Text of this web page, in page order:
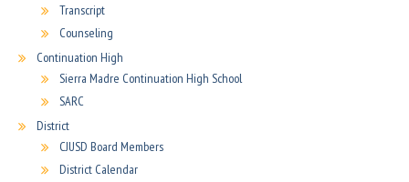
Transcript
Counseling
Continuation High
Sierra Madre Continuation High School
SARC
District
CJUSD Board Members
District Calendar